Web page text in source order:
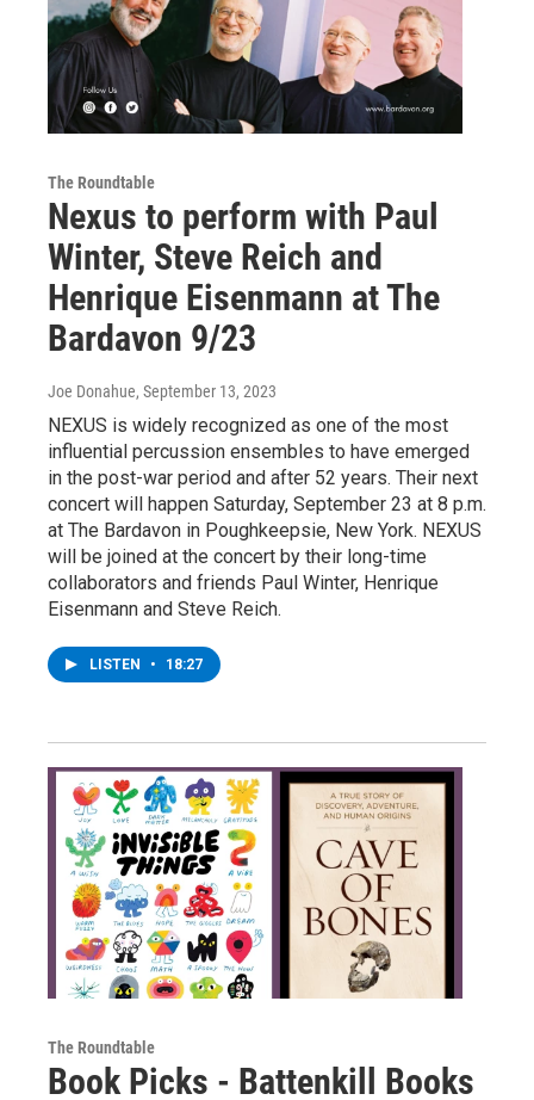
The Roundtable
Nexus to perform with Paul
Winter, Steve Reich and
Henrique Eisenmann at The
Bardavon 9/23
Joe Donahue, September 13, 2023
NEXUS is widely recognized as one of the most
influential percussion ensembles to have emerged
in the post-war period and after 52 years. Their next
concert will happen Saturday, September 23 at 8 p.m.
at The Bardavon in Poughkeepsie, New York. NEXUS
will be joined at the concert by their long-time
collaborators and friends Paul Winter, Henrique
Eisenmann and Steve Reich.
LISTEN • 18:27
The Roundtable
Book Picks - Battenkill Books